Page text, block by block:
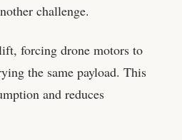
challenge.
forcing drone motors to
the same payload. This
and reduces